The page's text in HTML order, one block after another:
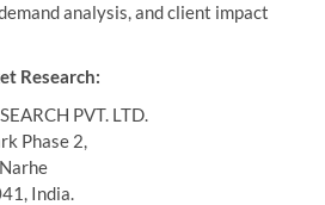
analysis, and client impact
Research:
PVT. LTD.
Phase 2,
India.